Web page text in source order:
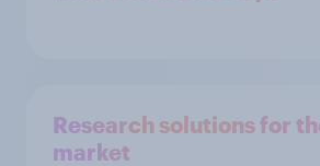
Research solutions for
market